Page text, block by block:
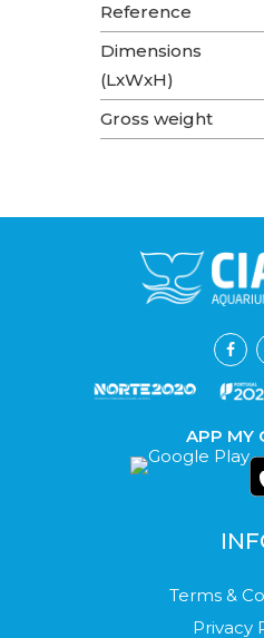
Reference
Dimensions
(LxWxH)
Gross weight
APP MY
Terms &
Privacy